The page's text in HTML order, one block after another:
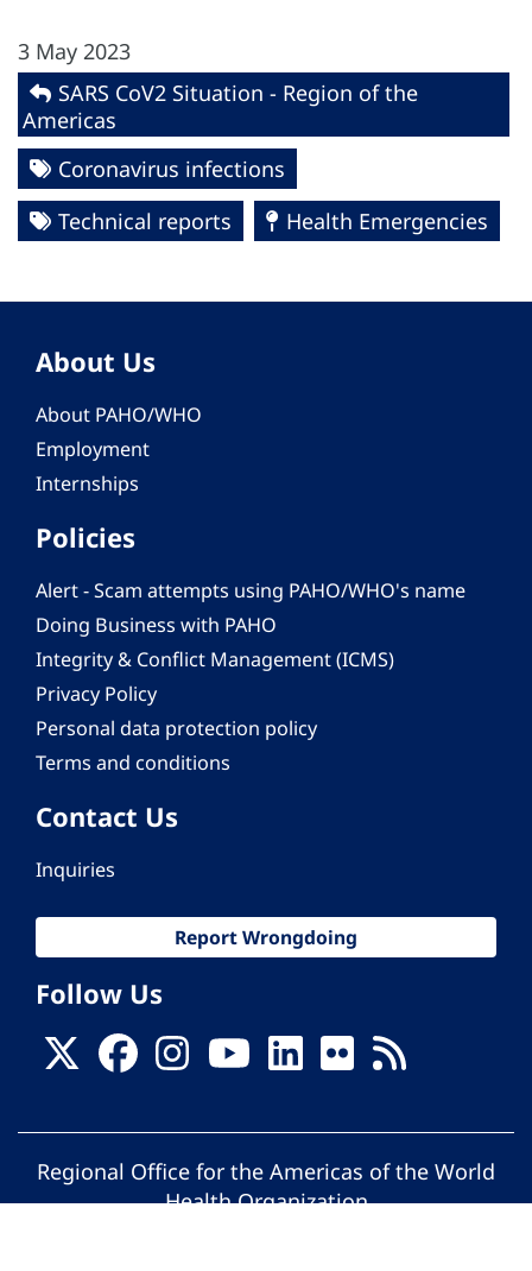
3 May 2023
SARS CoV2 Situation - Region of the
Americas
Coronavirus infections
Technical reports
Health Emergencies
About Us
About PAHO/WHO
Employment
Internships
Policies
Alert - Scam attempts using PAHO/WHO's name
Doing Business with PAHO
Integrity & Conflict Management (ICMS)
Privacy Policy
Personal data protection policy
Terms and conditions
Contact Us
Inquiries
Report Wrongdoing
Follow Us
Regional Office for the Americas of the World
Health Organization